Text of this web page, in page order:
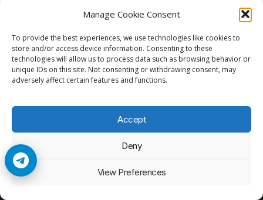
Manage Cookie Consent
To provide the best experiences, we use technologies like cookies to
store and/or access device information. Consenting to these
technologies will allow us to process data such as browsing behavior or
unique IDs on this site. Not consenting or withdrawing consent, may
adversely affect certain features and functions.
Accept
Deny
View Preferences